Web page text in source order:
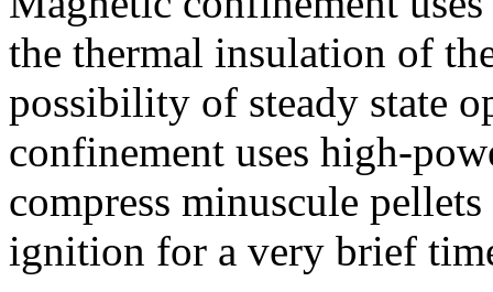
the thermal insulation of
possibility of steady state
confinement uses high-
compress minuscule
ignition for a very brief